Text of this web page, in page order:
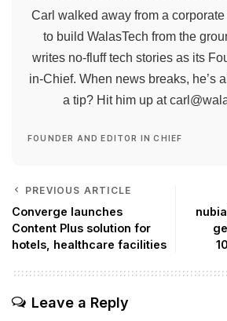
Carl walked away from a
to build WalasTech from the
writes no-fluff tech stories as its
in-Chief. When news breaks, he’s
a tip? Hit him up at
FOUNDER AND EDITOR IN CHIEF
PREVIOUS ARTICLE
Converge launches
Content Plus solution for
hotels, healthcare facilities
Leave a Reply